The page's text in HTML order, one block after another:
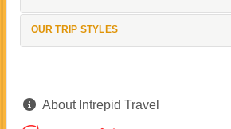
OUR TRIP STYLES
About Intrepid Travel